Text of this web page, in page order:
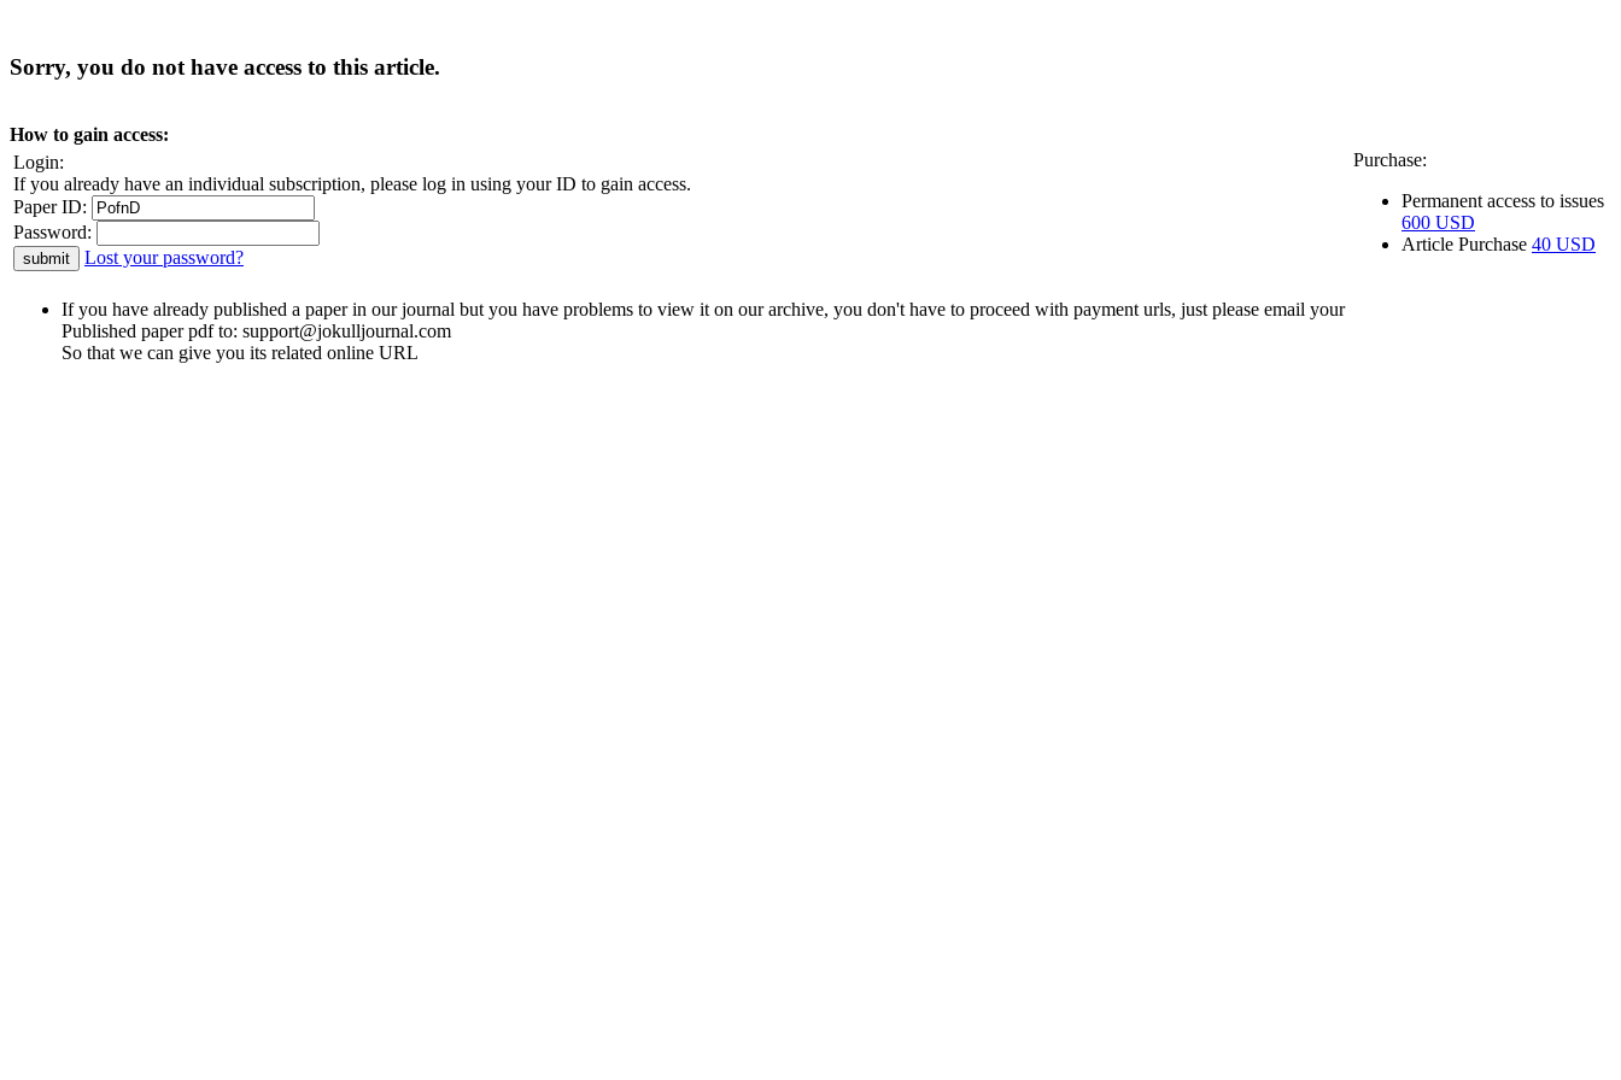
Sorry, you do not have access to this article.
How to gain access:
Login:
If you already have an individual subscription, please log in using your ID to gain access.
Paper ID:
Password:
Lost your password?
Purchase:
Permanent access to issues
600 USD
Article Purchase 40 USD
If you have already published a paper in our journal but you have problems to view it on our archive, you don't have to proceed with payment urls, just please email your
Published paper pdf to: support@jokulljournal.com
So that we can give you its related online URL